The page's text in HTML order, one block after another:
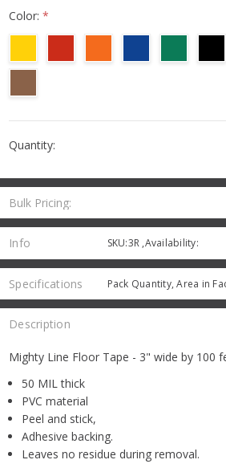
Bulk Pricing:
Color:*
Stock:
Quantity:
Info SKU:3R ,Availability:
Specifications Pack Quantity, Area in
Description
Mighty Line Floor Tape - 3" wide by 100
50 MIL thick
PVC material
Peel and stick,
Adhesive backing.
Leaves no residue during removal.